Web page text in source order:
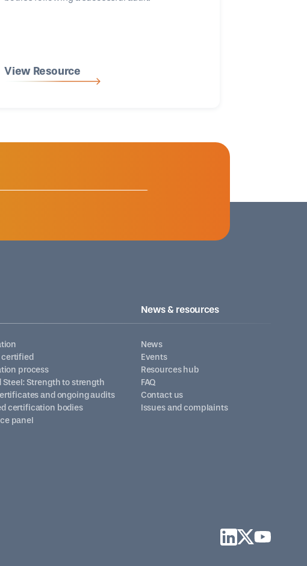
View Resource
News & resources
certified
process
Steel: Strength to strength
and ongoing audits
certification bodies
panel
News
Events
Resources hub
FAQ
Contact us
Issues and complaints